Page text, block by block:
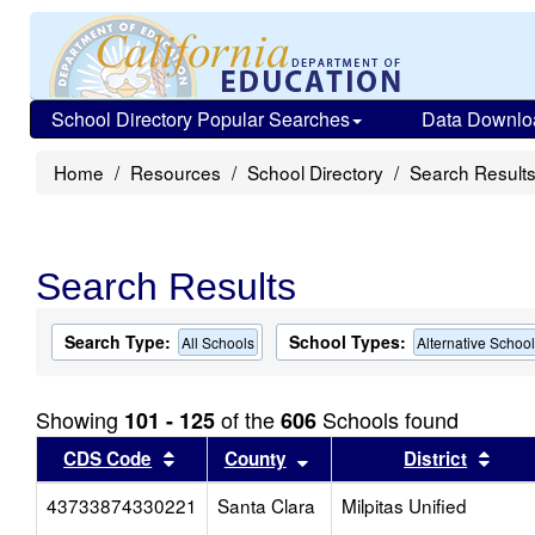
School Directory Popular Searches Data
Home Resources School Directory Search Results
Search Results
Search Type: All Schools School Types: Alternative
Showing 101 - 125of the606 Schools found
CDS Code Sort results by this header
County Sort results by this header
District
43733874330221
Santa Clara Milpitas Unified